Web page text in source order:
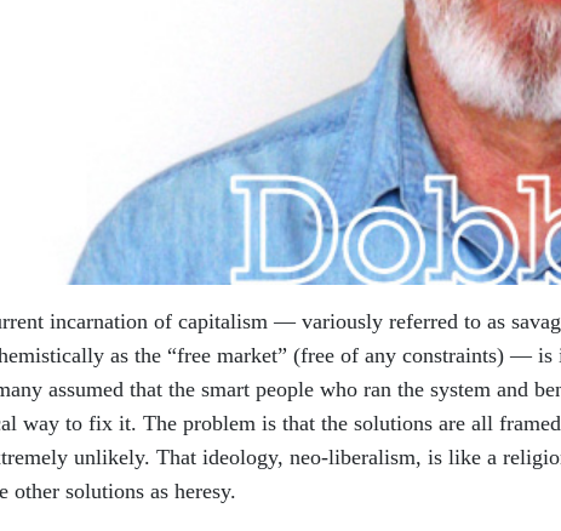
incarnation of capitalism — variously referred to as
as the “free market” (free of any constraints) —
assumed that the smart people who ran the system and
way to fix it. The problem is that the solutions are all
unlikely. That ideology, neo-liberalism, is like a
other solutions as heresy.